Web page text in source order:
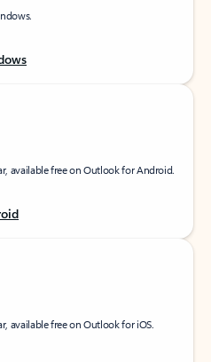
available free on Outlook for Android.
available free on Outlook for iOS.